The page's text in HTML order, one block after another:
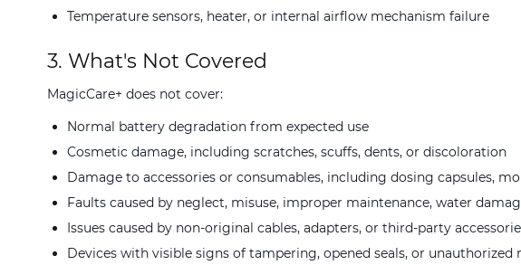
Temperature sensors, heater, or internal airflow mechanism failure
3. What's Not Covered
MagicCare+ does not cover:
Normal battery degradation from expected use
Cosmetic damage, including scratches, scuffs, dents, or discoloration
Damage to accessories or consumables, including dosing capsules,
Faults caused by neglect, misuse, improper maintenance, water
Issues caused by non-original cables, adapters, or third-party
Devices with visible signs of tampering, opened seals, or unauthorized